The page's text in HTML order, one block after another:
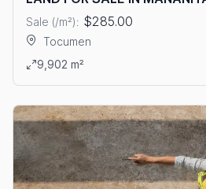
Sale (/m²): $285.00
Tocumen
View details: LAND FOR SALE IN
9,902 m²